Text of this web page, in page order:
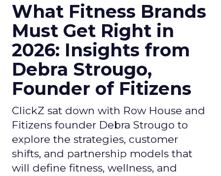
What Fitness Brands
Must Get Right in
2026: Insights from
Debra Strougo,
Founder of Fitizens
ClickZ sat down with Row House and
Fitizens founder Debra Strougo to
explore the strategies, customer
shifts, and partnership models that
will define fitness, wellness, and